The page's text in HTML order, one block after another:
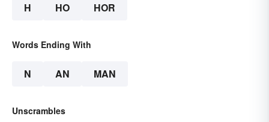
H HO HOR
Words Ending With
N AN MAN
Unscrambles